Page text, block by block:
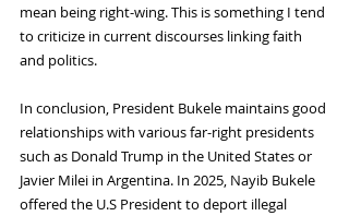
mean being right-wing. This is something I tend
to criticize in current discourses linking faith
and politics.
In conclusion, President Bukele maintains good
relationships with various far-right presidents
such as Donald Trump in the United States or
Javier Milei in Argentina. In 2025, Nayib Bukele
offered the U.S President to deport illegal